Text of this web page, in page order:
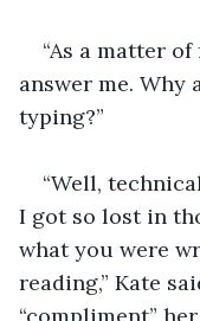
“As a matter
answer me. Why
typing?”
“Well,
I got so lost in
what you were
reading,” Kate
“compliment”